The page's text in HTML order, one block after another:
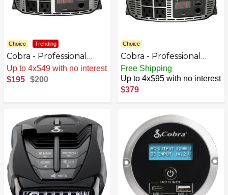
Choice Trending
Cobra - Professional
Grade 1500 Watt Power
Inverter with Fast
Charge USB - Black
Sale. -3% Now
$195 $200
Choice
Cobra - Professional
Grade 2500 Watt Power
Inverter with Fast
Charge USB - Black
Free Shipping
Up to 4x$95 with no interest
$379